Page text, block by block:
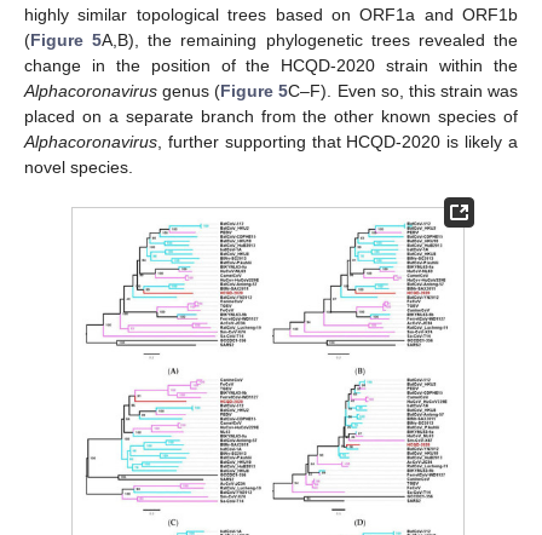
highly similar topological trees based on ORF1a and ORF1b
(Figure 5A,B), the remaining phylogenetic trees revealed the
change in the position of the HCQD-2020 strain within the
Alphacoronavirus genus (Figure 5C–F). Even so, this strain was
placed on a separate branch from the other known species of
Alphacoronavirus , further supporting that HCQD-2020 is likely a
novel species.